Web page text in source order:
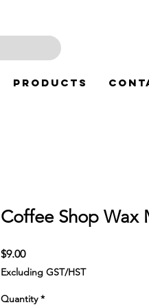
Products
Coffee Shop Wax
$9.00Price
Excluding GST/HST
Quantity *